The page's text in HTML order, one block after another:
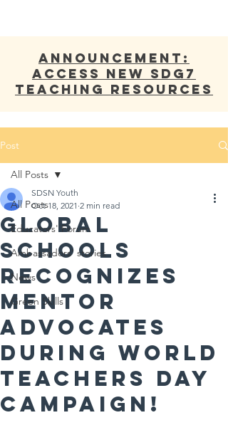
ANNOUNCEMENT:
Access new SDG7
Teaching Resources
Post
All Posts
Educators' Forum
Ambassadors' stories
News
Green Skills
All Posts
Global
Schools
Recognizes
Mentor
Advocates
during World
Teachers Day
Campaign!
SDSN Youth
Oct 18, 2021 2 min read